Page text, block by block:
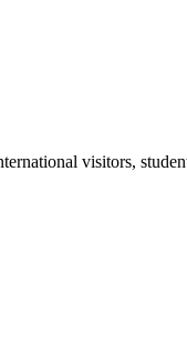
visitors,